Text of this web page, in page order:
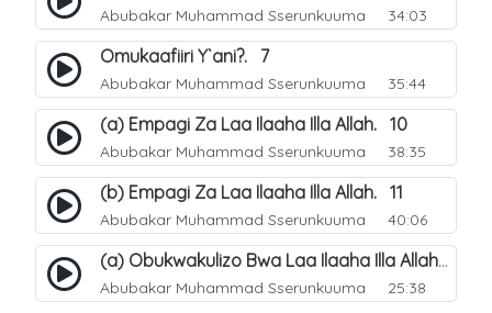
Abubakar Muhammad Sserunkuuma 34:03
Omukaafiiri Y`ani?. 7
Abubakar Muhammad Sserunkuuma 35:44
(a) Empagi Za Laa Ilaaha Illa Allah. 10
Abubakar Muhammad Sserunkuuma 38:35
(b) Empagi Za Laa Ilaaha Illa Allah. 11
Abubakar Muhammad Sserunkuuma 40:06
(a) Obukwakulizo Bwa Laa Ilaaha Illa Allah. 12
Abubakar Muhammad Sserunkuuma 25:38